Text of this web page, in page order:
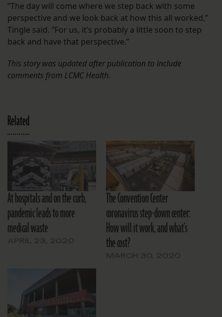
“The day will come where we step back with some
perspective and we look back at how this all worked,”
Tingle said. “For us, it’s probably a little soon to step
back and have that perspective.”
This story was updated after publication to include
comments from LCMC Health.
Related
At hospitals and on the curb,
pandemic leads to more
medical waste
The Convention Center
coronavirus step-down center:
How will it work, and what’s
the cost?